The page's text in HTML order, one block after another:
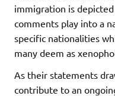
immigration is
comments play into a
specific nationalities
many deem as
As their statements
contribute to an